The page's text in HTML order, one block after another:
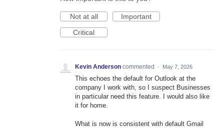
Not at all
Important
Critical
Kevin Anderson commented · May 7, 2026
This echoes the default for Outlook at the
company I work with, so I suspect Businesses
in particular need this feature. I would also like
it for home.
What is now is consistent with default Gmail